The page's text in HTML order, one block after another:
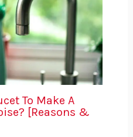
To Make A
[Reasons &